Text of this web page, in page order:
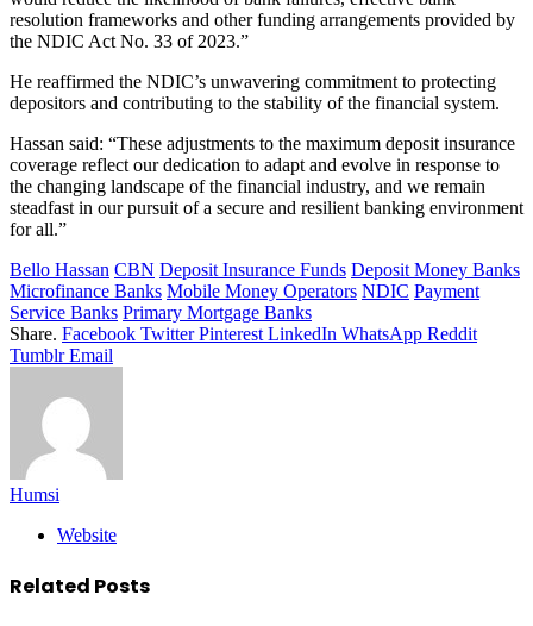
resolution frameworks and other funding arrangements provided by
the NDIC Act No. 33 of 2023.”
He reaffirmed the NDIC’s unwavering commitment to protecting
depositors and contributing to the stability of the financial system.
Hassan said: “These adjustments to the maximum deposit insurance
coverage reflect our dedication to adapt and evolve in response to
the changing landscape of the financial industry, and we remain
steadfast in our pursuit of a secure and resilient banking environment
for all.”
Bello Hassan CBN Deposit Insurance Funds Deposit Money Banks
Microfinance Banks Mobile Money Operators NDIC Payment
Service Banks Primary Mortgage Banks
Share. Facebook Twitter Pinterest LinkedIn WhatsApp Reddit
Tumblr Email
Humsi
Website
Related Posts